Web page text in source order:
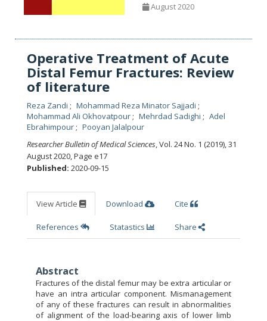
August 2020
Operative Treatment of Acute
Distal Femur Fractures: Review
of literature
Reza Zandi
Mohammad Reza Minator Sajjadi
Mohammad Ali Okhovatpour
Mehrdad Sadighi
Adel
Ebrahimpour
Pooyan Jalalpour
Researcher Bulletin of Medical Sciences, Vol. 24 No. 1 (2019), 31
August 2020,Page e17
Published: 2020-09-15
View Article Download Cite
References Statastics Share
Abstract
Fractures of the distal femur may be extra articular or
have an intra articular component. Mismanagement
of any of these fractures can result in abnormalities
of alignment of the load-bearing axis of lower limb